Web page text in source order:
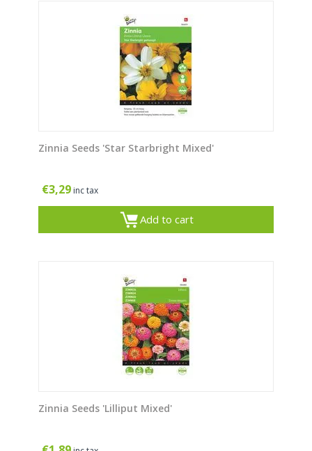
Zinnia Seeds 'Star Starbright Mixed'
€3,29 inc tax
Add to cart
Zinnia Seeds 'Lilliput Mixed'